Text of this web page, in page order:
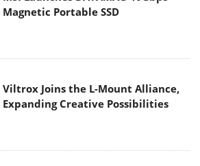
Magnetic Portable SSD
Viltrox Joins the L-Mount Alliance,
Expanding Creative Possibilities